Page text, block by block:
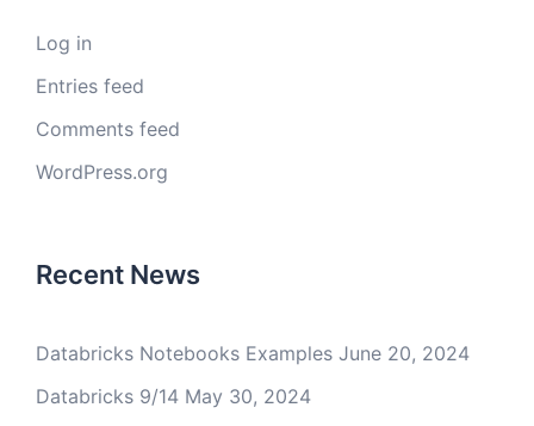
Log in
Entries feed
Comments feed
WordPress.org
Recent News
Databricks Notebooks Examples June 20, 2024
Databricks 9/14 May 30, 2024